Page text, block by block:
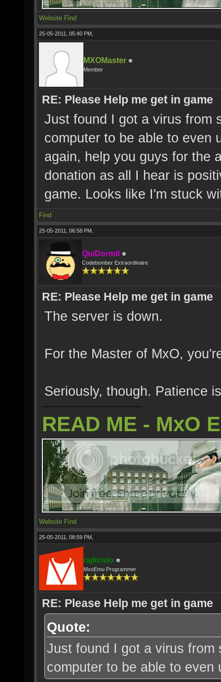
Website Find
25-05-2011, 05:40 PM,
MXOMaster
Member
RE: Please Help me get in game
Just found I got a virus from
computer to be able to even
again, help you guys for the
donation as all I hear is
game. Looks like I'm stuck
Find
25-05-2011, 06:58 PM,
QuiDormit
Codebomber Extraordinaire
RE: Please Help me get in game
The server is down.
For the Master of MxO,
Seriously, though. Patience
READ ME - MxO
Website Find
25-05-2011, 08:59 PM,
rajkosto
MxoEmu Programmer
RE: Please Help me get in game
Quote:
Just found I got a virus
computer to be able to even